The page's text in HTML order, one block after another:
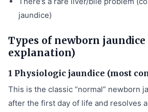
jaundice)
Types of newborn
explanation)
1 Physiologic jaundice (most
This is the classic “normal” newborn
after the first day of life and resolves